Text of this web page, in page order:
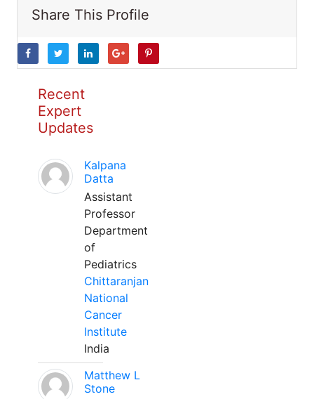
Share This Profile
Recent
Expert
Updates
Kalpana
Datta
Assistant
Professor
Department
of
Pediatrics
Chittaranjan
National
Cancer
Institute
India
Matthew L
Stone